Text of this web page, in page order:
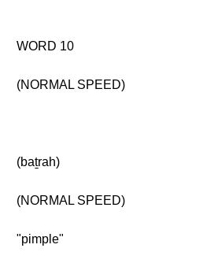
WORD 10
(NORMAL SPEED)
(baṯrah)
(NORMAL SPEED)
"pimple"